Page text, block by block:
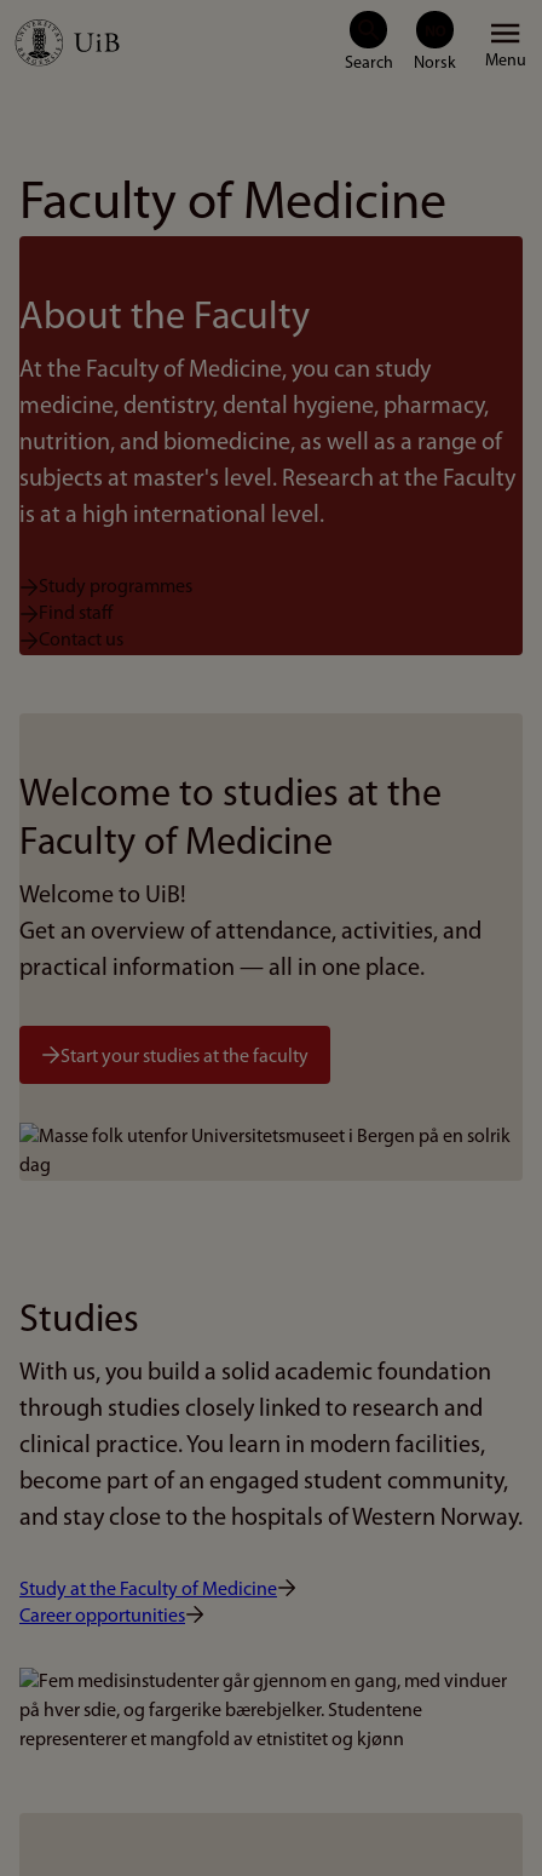
Skip
Menu
Faculty of Medicine
About the Faculty
At the Faculty of Medicine, you can study
medicine, dentistry, dental hygiene, pharmacy,
nutrition, and biomedicine, as well as a range of
subjects at master's level. Research at the Faculty
is at a high international level.
Study programmes
Find staff
Contact us
Welcome to studies at the
Faculty of Medicine
Welcome to UiB!
Get an overview of attendance, activities, and
practical information — all in one place.
Start your studies at the faculty
Bilde
Studies
With us, you build a solid academic foundation
through studies closely linked to research and
clinical practice. You learn in modern facilities,
become part of an engaged student community,
and stay close to the hospitals of Western Norway.
Study at the Faculty of Medicine
Career opportunities
Bilde